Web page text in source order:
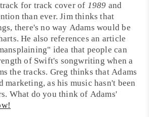
for track cover of 1989 and
than ever.Jimthinks that
there's no way Adams would be
He also references an article
" idea that people can
of Swift's songwriting when a
the tracks. Greg thinks that Adams
marketing, as his music hasn't been
What do you think of Adams'